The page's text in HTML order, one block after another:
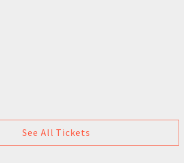
See All Tickets